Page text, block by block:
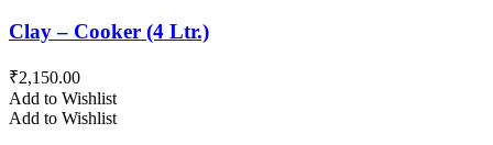
Clay – Cooker (4 Ltr.)
₹2,150.00
Add to Wishlist
Add to Wishlist